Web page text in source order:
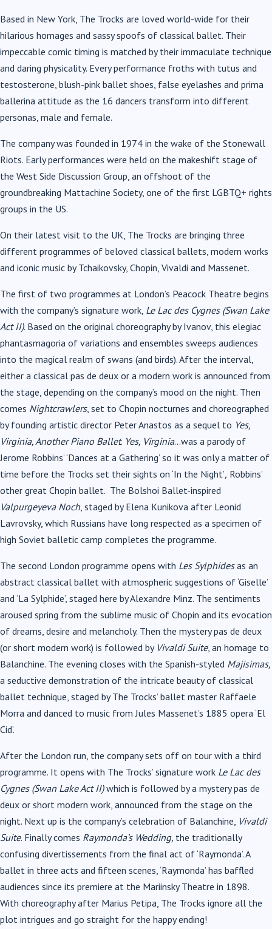
Based in New York, The Trocks are loved world-wide for their
hilarious homages and sassy spoofs of classical ballet. Their
impeccable comic timing is matched by their immaculate technique
and daring physicality. Every performance froths with tutus and
testosterone, blush-pink ballet shoes, false eyelashes and prima
ballerina attitude as the 16 dancers transform into different
personas, male and female.
The company was founded in 1974 in the wake of the Stonewall
Riots. Early performances were held on the makeshift stage of
the West Side Discussion Group, an offshoot of the
groundbreaking Mattachine Society, one of the first LGBTQ+ rights
groups in the US.
On their latest visit to the UK, The Trocks are bringing three
different programmes of beloved classical ballets, modern works
and iconic music by Tchaikovsky, Chopin, Vivaldi and Massenet.
The first of two programmes at London’s Peacock Theatre begins
with the company’s signature work, Le Lac des Cygnes (Swan Lake
Act II). Based on the original choreography by Ivanov, this elegiac
phantasmagoria of variations and ensembles sweeps audiences
into the magical realm of swans (and birds). After the interval,
either a classical pas de deux or a modern work is announced from
the stage, depending on the company’s mood on the night. Then
comes Nightcrawlers, set to Chopin nocturnes and choreographed
by founding artistic director Peter Anastos as a sequel to Yes,
Virginia, Another Piano Ballet. Yes, Virginia…was a parody of
Jerome Robbins’ ‘Dances at a Gathering’ so it was only a matter of
time before the Trocks set their sights on ‘In the Night’, Robbins’
other great Chopin ballet. The Bolshoi Ballet-inspired
Valpurgeyeva Noch, staged by Elena Kunikova after Leonid
Lavrovsky, which Russians have long respected as a specimen of
high Soviet balletic camp completes the programme.
The second London programme opens with Les Sylphidesas an
abstract classical ballet with atmospheric suggestions of ‘Giselle’
and ‘La Sylphide’, staged here by Alexandre Minz. The sentiments
aroused spring from the sublime music of Chopin and its evocation
of dreams, desire and melancholy. Then the mystery pas de deux
(or short modern work) is followed by Vivaldi Suite, an homage to
Balanchine. The evening closes with the Spanish-styled Majisimas,
a seductive demonstration of the intricate beauty of classical
ballet technique, staged by The Trocks’ ballet master Raffaele
Morra and danced to music from Jules Massenet’s 1885 opera ‘El
Cid’.
After the London run, the company sets off on tour with a third
programme. It opens with The Trocks’ signature work Le Lac des
Cygnes (Swan Lake Act II)which is followed by a mystery pas de
deux or short modern work, announced from the stage on the
night. Next up is the company’s celebration of Balanchine, Vivaldi
Suite. Finally comes Raymonda’s Wedding, the traditionally
confusing divertissements from the final act of ‘Raymonda’. A
ballet in three acts and fifteen scenes, ‘Raymonda’ has baffled
audiences since its premiere at the Mariinsky Theatre in 1898.
With choreography after Marius Petipa, The Trocks ignore all the
plot intrigues and go straight for the happy ending!